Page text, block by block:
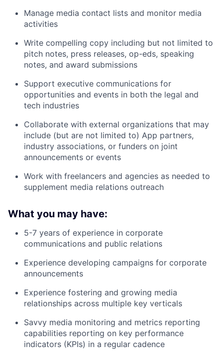
Manage media contact lists and monitor media
activities
Write compelling copy including but not limited to
pitch notes, press releases, op-eds, speaking
notes, and award submissions
Support executive communications for
opportunities and events in both the legal and
tech industries
Collaborate with external organizations that may
include (but are not limited to) App partners,
industry associations, or funders on joint
announcements or events
Work with freelancers and agencies as needed to
supplement media relations outreach
What you may have:
5-7 years of experience in corporate
communications and public relations
Experience developing campaigns for corporate
announcements
Experience fostering and growing media
relationships across multiple key verticals
Savvy media monitoring and metrics reporting
capabilities reporting on key performance
indicators (KPIs) in a regular cadence